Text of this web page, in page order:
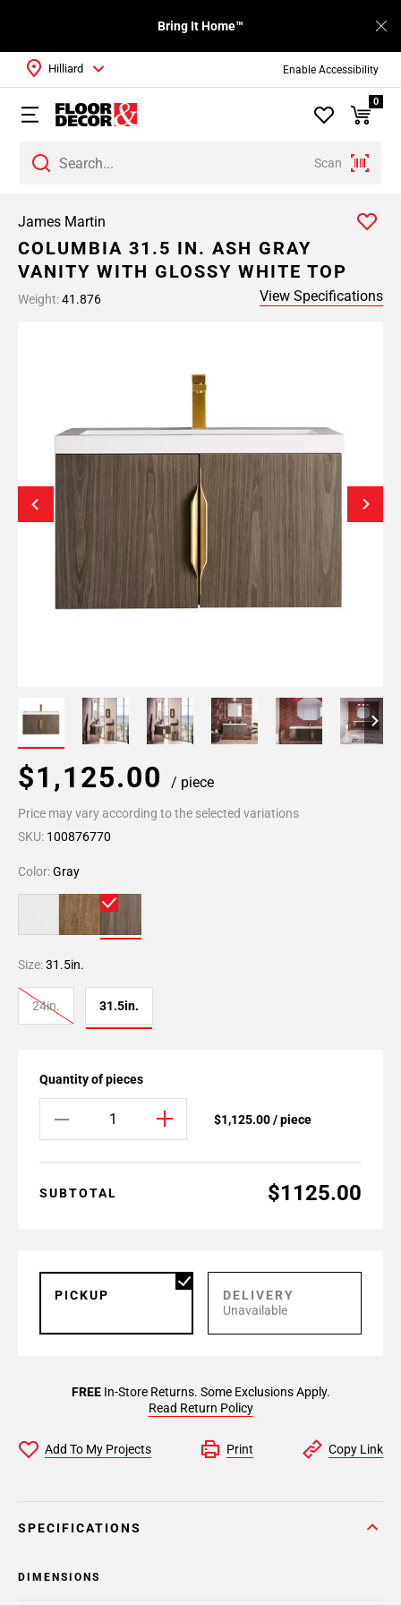
Enable Accessibility
Bring It Home™
Scan
Hilliard
0
James Martin
COLUMBIA 31.5 IN. ASH GRAY
VANITY WITH GLOSSY WHITE TOP
Weight:41.876 View Specifications
$1,125.00 / piece
Price may vary according to the selected variations
SKU: 100876770
Color:Gray
Size:31.5in.
24in. 31.5in.
Quantity of pieces
$1,125.00 / piece
SUBTOTAL $1125.00
PICKUP
DELIVERY
Unavailable
FREEIn-Store Returns. Some Exclusions Apply.
Read Return Policy
Add To My Projects Print Copy Link
SPECIFICATIONS
DIMENSIONS